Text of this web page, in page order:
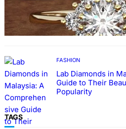
The Beauty and
Rings with Lab
FASHION
Lab Diamonds in
Guide to Their
Popularity
TAGS